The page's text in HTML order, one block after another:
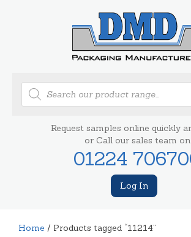
Products
search
Request samples online quickly
or Call our sales team on
01224
Log In
Home / Products tagged “11214”